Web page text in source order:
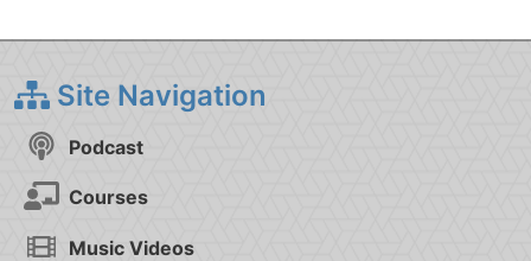
Site Navigation
Podcast
Courses
Music Videos